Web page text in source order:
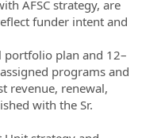
AFSC strategy, are
funder intent and
portfolio plan and 12–
programs and
revenue, renewal,
with the Sr.